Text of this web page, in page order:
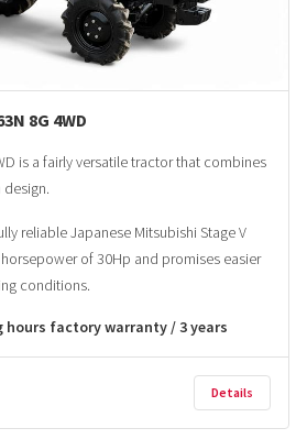
8G 4WD
is a fairly versatile tractor that combines
reliable Japanese Mitsubishi Stage V
of 30Hp and promises easier
conditions.
hours factory warranty / 3 years
Details